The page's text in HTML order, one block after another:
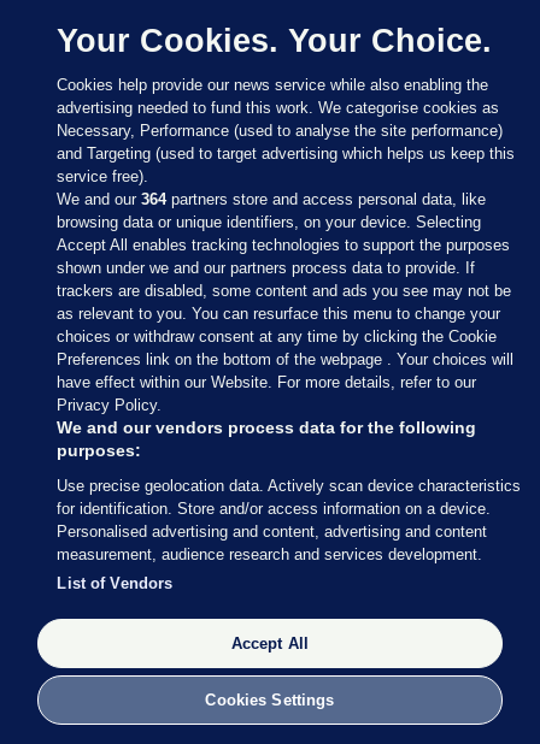
27 FEB 2016 8:43pm
Let’s have a look at where the parties are at right
now:
With 34 seats decided so far out of 158 (around 21%
of the total number of seats), Fianna Fáil are still in
the lead with 13 seats, followed by Fine Gael (8), SF
and Independents (both on 4) and Social
Democrats (3).
Perhaps most striking: Labour has still not returned
Your Cookies. Your Choice.
Cookies help provide our news service while also enabling the
advertising needed to fund this work. We categorise cookies as
Necessary, Performance (used to analyse the site performance)
and Targeting (used to target advertising which helps us keep this
service free).
We and our364partners store and access personal data, like
browsing data or unique identifiers, on your device. Selecting
Accept All enables tracking technologies to support the purposes
shown under we and our partners process data to provide. If
trackers are disabled, some content and ads you see may not be
as relevant to you. You can resurface this menu to change your
choices or withdraw consent at any time by clicking the Cookie
Preferences link on the bottom of the webpage . Your choices will
have effect within our Website. For more details, refer to our
Privacy Policy.
We and our vendors process data for the following
purposes:
Use precise geolocation data. Actively scan device characteristics
for identification. Store and/or access information on a device.
Personalised advertising and content, advertising and content
measurement, audience research and services development.
List of Vendors
Accept All
Cookies Settings